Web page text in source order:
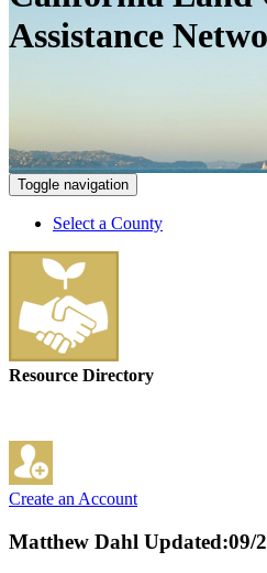
Assistance
Toggle navigation
Select a County
Resource Directory
Create an Account
Matthew Dahl Updated:09/